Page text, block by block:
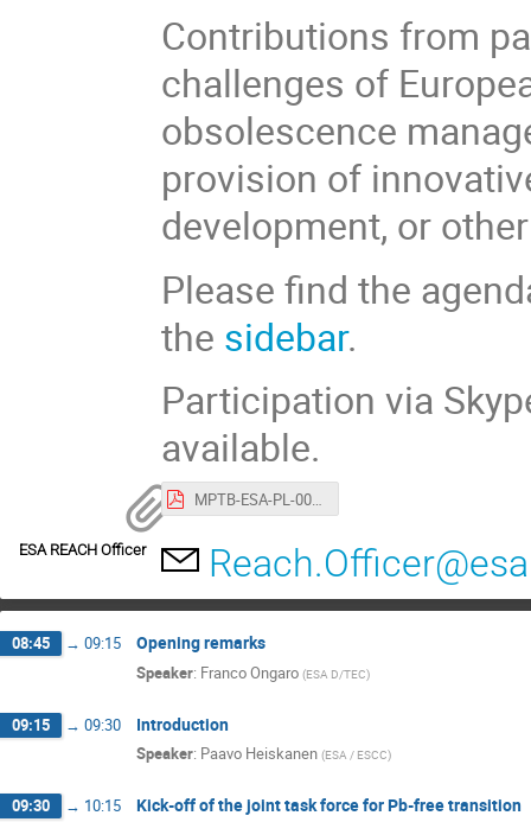
Contributions from
challenges of
obsolescence
provision of
development, or
Please find the
the sidebar.
Participation via
available.
MPTB-ESA-PL-0021 Agenda of the REACH Stakeholder day.pdf
ESA REACH Officer
08:45 → 09:15 Opening remarks
Speaker: Franco Ongaro (ESA D/TEC)
09:15 → 09:30 Introduction
Speaker: Paavo Heiskanen (ESA / ESCC)
09:30 → 10:15 Kick-off of the joint task force for Pb-free transition